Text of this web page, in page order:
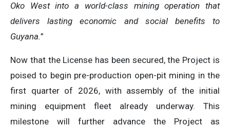
Oko West into a world-class mining operation that
delivers lasting economic and social benefits to
Guyana.”
Now that the License has been secured, the Project is
poised to begin pre-production open-pit mining in the
first quarter of 2026, with assembly of the initial
mining equipment fleet already underway. This
milestone will further advance the Project as